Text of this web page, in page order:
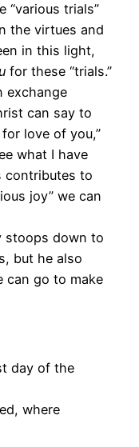
“various trials”
the virtues and
in this light,
for these “trials.”
exchange
can say to
love of you,”
what I have
contributes to
joy” we can
stoops down to
but he also
can go to make
day of the
where